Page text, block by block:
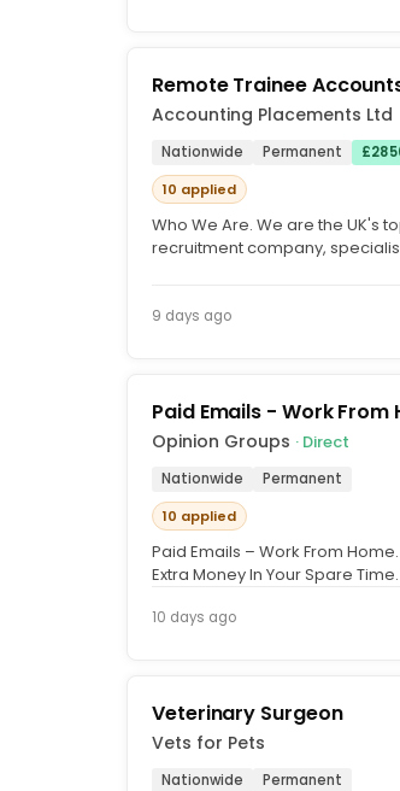
Remote Trainee
Accounting Placements Ltd
Nationwide Permanent
10 applied
Who We Are. We are the UK's
recruitment company,
9 days ago
Paid Emails - Work From
Opinion Groups · Direct
Nationwide
Permanent
10 applied
Paid Emails – Work From
Extra Money In Your Spare
10 days ago
Veterinary Surgeon
Vets for Pets
Nationwide
Permanent